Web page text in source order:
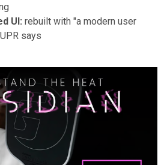
UI: rebuilt with "a modern user
says